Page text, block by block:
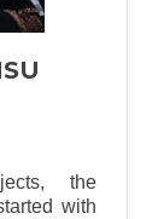
the
with